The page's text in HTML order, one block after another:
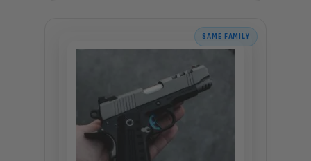
SAME FAMILY